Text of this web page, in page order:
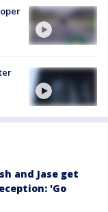
and Jase get
'Go